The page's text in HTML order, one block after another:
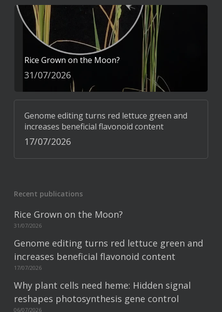
Rice Grown on the Moon?
31/07/2026
Genome editing turns red lettuce green and
increases beneficial flavonoid content
17/07/2026
Recent publications
Rice Grown on the Moon?
31/07/2026
Genome editing turns red lettuce green and
increases beneficial flavonoid content
17/07/2026
Why plant cells need heme: Hidden signal
reshapes photosynthesis gene control
06/07/2026